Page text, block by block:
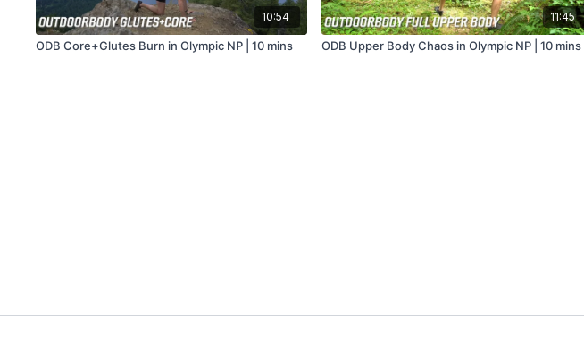
10:54
ODB Core+Glutes Burn in Olympic NP | 10 mins
11:45
ODB Upper Body Chaos in Olympic NP | 10 mins